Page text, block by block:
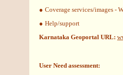
● Coverage services/images -
● Help/support
Karnataka Geoportal URL:
User Need assessment: